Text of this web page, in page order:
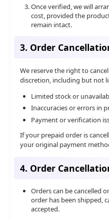
Once verified, we will
cost, provided the
remain intact.
3. Order
We reserve the right to
discretion, including but not
Limited stock or
Inaccuracies or errors in
Payment or verification
If your prepaid order is
your original payment
4. Order
Orders can be cancelled
order has been shipped,
accepted.